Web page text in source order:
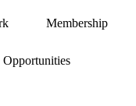
Membership
Opportunities